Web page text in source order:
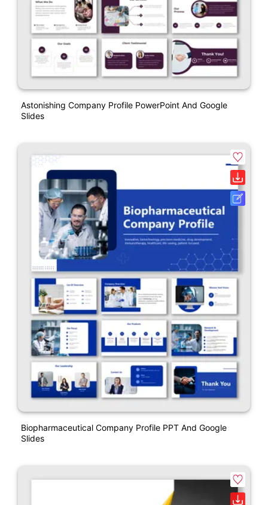
Astonishing Company Profile PowerPoint And Google
Slides
Biopharmaceutical Company Profile PPT And Google
Slides